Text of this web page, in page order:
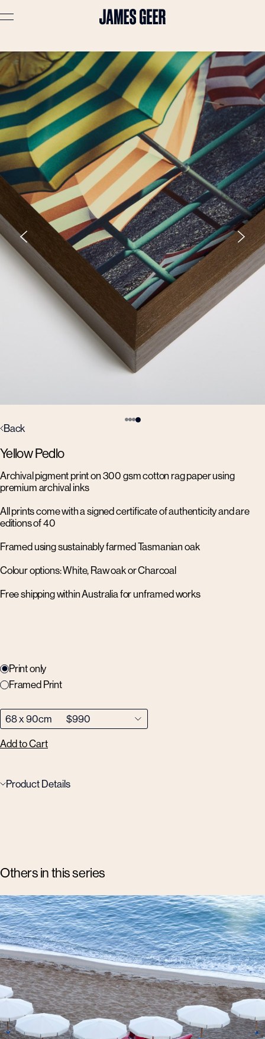
Advertising
Lifestyle
Travel
Portraits
Interiors
Stories
About
Prints
Cart (0
Back
Yellow Pedlo
Archival pigment print on 300 gsm cotton rag paper using
premium archival inks
All prints come with a signed certificate of authenticity and are
editions of 40
Framed using sustainably farmed Tasmanian oak
Colour options: White, Raw oak or Charcoal
Free shipping within Australia for unframed works
Print only
Framed Print
Add to Cart
Product Details
Others in this series